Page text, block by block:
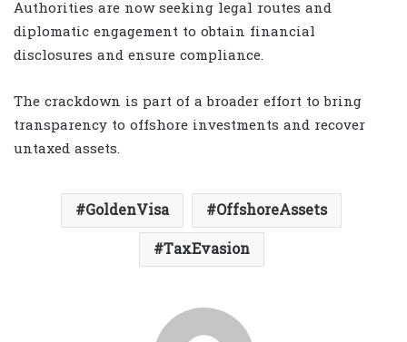
Authorities are now seeking legal routes and
diplomatic engagement to obtain financial
disclosures and ensure compliance.
The crackdown is part of a broader effort to bring
transparency to offshore investments and recover
untaxed assets.
GoldenVisa
OffshoreAssets
TaxEvasion